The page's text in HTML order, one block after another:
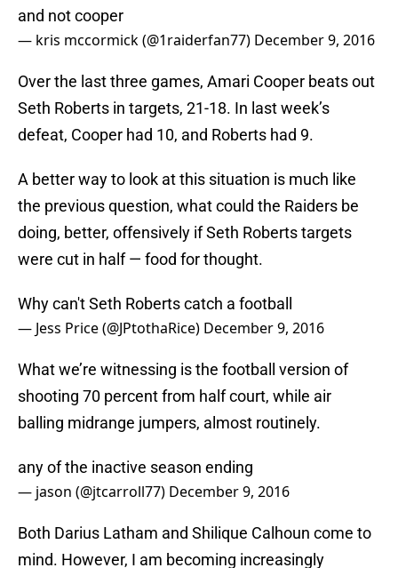
and not cooper
— kris mccormick (@1raiderfan77) December 9, 2016
Over the last three games, Amari Cooper beats out
Seth Roberts in targets, 21-18. In last week’s
defeat, Cooper had 10, and Roberts had 9.
A better way to look at this situation is much like
the previous question, what could the Raiders be
doing, better, offensively if Seth Roberts targets
were cut in half — food for thought.
Why can't Seth Roberts catch a football
— Jess Price (@JPtothaRice) December 9, 2016
What we’re witnessing is the football version of
shooting 70 percent from half court, while air
balling midrange jumpers, almost routinely.
any of the inactive season ending
— jason (@jtcarroll77) December 9, 2016
Both Darius Latham and Shilique Calhoun come to
mind. However, I am becoming increasingly